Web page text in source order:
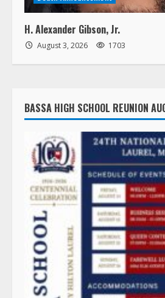
H. Alexander Gibson, Jr.
August 3, 2026 1703
BASSA HIGH SCHOOL REUNION